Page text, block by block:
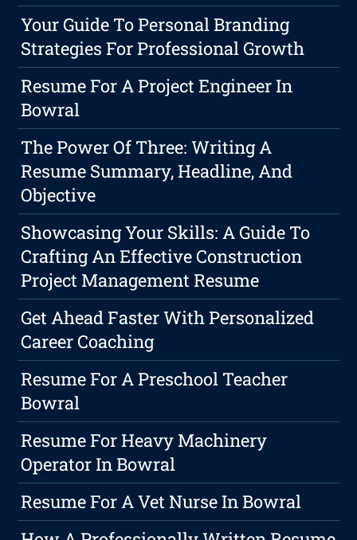
Your Guide To Personal Branding
Strategies For Professional Growth
Resume For A Project Engineer In
Bowral
The Power Of Three: Writing A
Resume Summary, Headline, And
Objective
Showcasing Your Skills: A Guide To
Crafting An Effective Construction
Project Management Resume
Get Ahead Faster With Personalized
Career Coaching
Resume For A Preschool Teacher
Bowral
Resume For Heavy Machinery
Operator In Bowral
Resume For A Vet Nurse In Bowral